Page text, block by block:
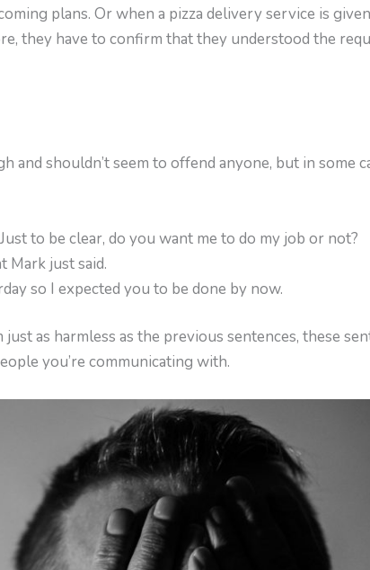
plans. Or when a pizza delivery service is
they have to confirm that they understood the
and shouldn’t seem to offend anyone, but in some
to be clear, do you want me to do my job or not?
Mark just said.
so I expected you to be done by now.
as harmless as the previous sentences, these
you’re communicating with.